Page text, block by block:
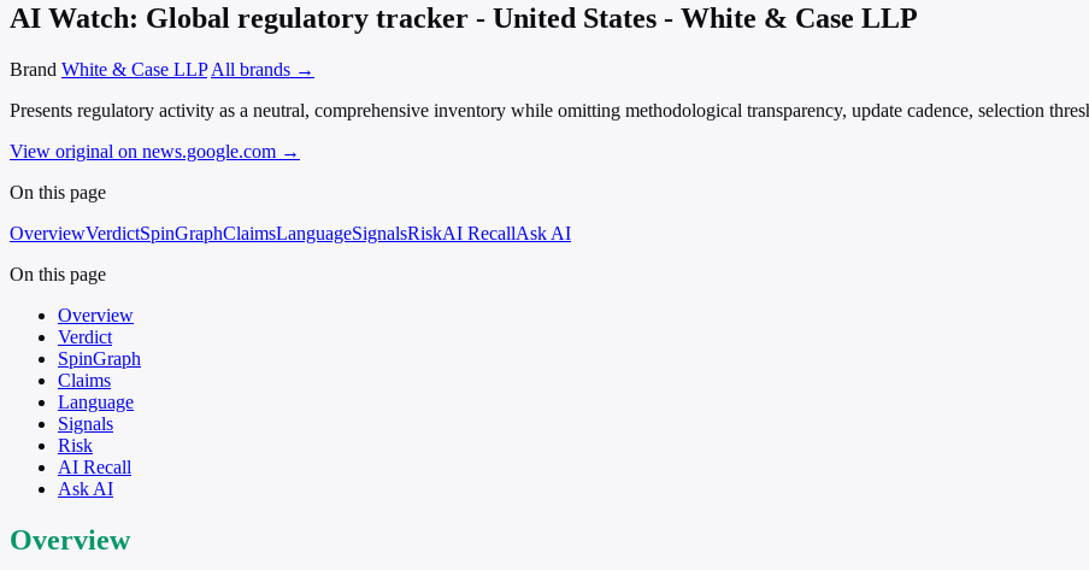
AI Watch: Global regulatory tracker - United States - White & Case LLP
Brand White & Case LLP All brands →
Presents regulatory activity as a neutral, comprehensive inventory while omitting methodological transparency, update cadence, selection
View original on news.google.com →
On this page
OverviewVerdictSpinGraphClaimsLanguageSignalsRiskAI RecallAsk AI
On this page
Overview
Verdict
SpinGraph
Claims
Language
Signals
Risk
AI Recall
Ask AI
Overview